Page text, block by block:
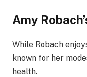
Amy
While Robach
known for her
health.